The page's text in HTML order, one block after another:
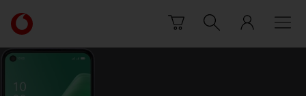
Link
back
to
the
main